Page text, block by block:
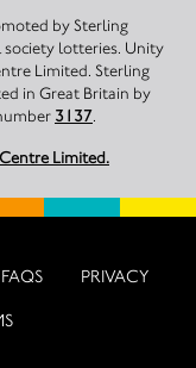
by Sterling
lotteries. Unity
Limited. Sterling
in Great Britain by
3137.
Limited.
FAQS PRIVACY